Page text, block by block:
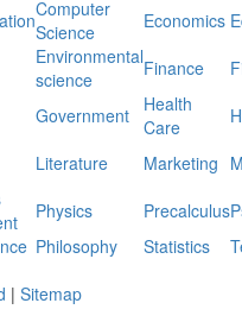
Computer
Science
Economics
Environmental
science
Finance
Government
Health
Care
Literature Marketing
Physics Precalculus
Philosophy Statistics
| Sitemap